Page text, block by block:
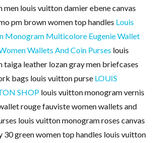
men louis vuitton damier ebene canvas
pm brown women top handles Louis
Monogram Multicolore Eugenie Wallet
Wallets And Coin Purses louis
taiga leather lozan gray men briefcases
bags louis vuitton purse LOUIS
SHOP louis vuitton monogram vernis
rouge fauviste women wallets and
louis vuitton monogram roses canvas
30 green women top handles louis vuitton